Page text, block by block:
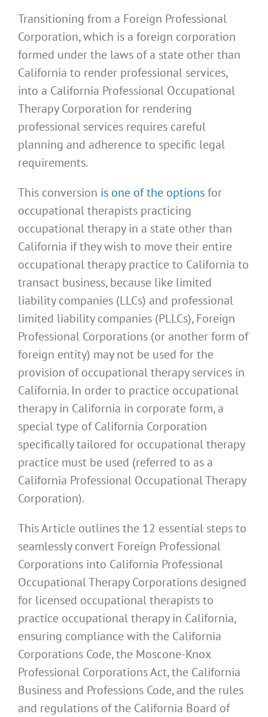
Transitioning from a Foreign Professional
Corporation, which is a foreign corporation
formed under the laws of a state other than
California to render professional services,
into a California Professional Occupational
Therapy Corporation for rendering
professional services requires careful
planning and adherence to specific legal
requirements.
This conversion is one of the optionsfor
occupational therapists practicing
occupational therapy in a state other than
California if they wish to move their entire
occupational therapy practice to California to
transact business, because like limited
liability companies (LLCs) and professional
limited liability companies (PLLCs), Foreign
Professional Corporations (or another form of
foreign entity) may not be used for the
provision of occupational therapy services in
California. In order to practice occupational
therapy in California in corporate form, a
special type of California Corporation
specifically tailored for occupational therapy
practice must be used (referred to as a
California Professional Occupational Therapy
Corporation).
This Article outlines the 12 essential steps to
seamlessly convert Foreign Professional
Corporations into California Professional
Occupational Therapy Corporations designed
for licensed occupational therapists to
practice occupational therapy in California,
ensuring compliance with the California
Corporations Code, the Moscone-Knox
Professional Corporations Act, the California
Business and Professions Code, and the rules
and regulations of the California Board of